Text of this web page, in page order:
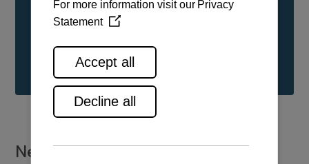
See all range
New installations